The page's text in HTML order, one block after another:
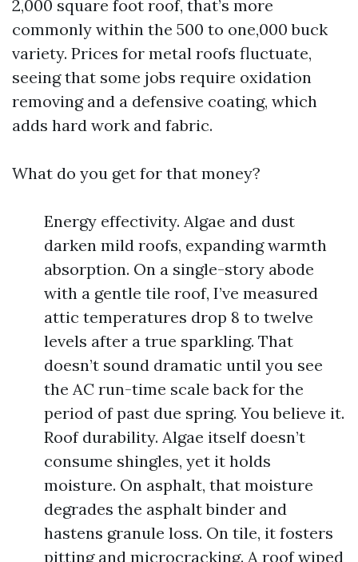
2,000 square foot roof, that’s more
commonly within the 500 to one,000 buck
variety. Prices for metal roofs fluctuate,
seeing that some jobs require oxidation
removing and a defensive coating, which
adds hard work and fabric.
What do you get for that money?
Energy effectivity. Algae and dust
darken mild roofs, expanding warmth
absorption. On a single-story abode
with a gentle tile roof, I’ve measured
attic temperatures drop 8 to twelve
levels after a true sparkling. That
doesn’t sound dramatic until you see
the AC run-time scale back for the
period of past due spring. You believe it.
Roof durability. Algae itself doesn’t
consume shingles, yet it holds
moisture. On asphalt, that moisture
degrades the asphalt binder and
hastens granule loss. On tile, it fosters
pitting and microcracking. A roof wiped